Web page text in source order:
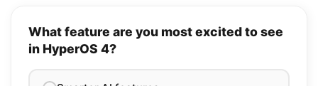
What feature are you most excited to see
in HyperOS 4?